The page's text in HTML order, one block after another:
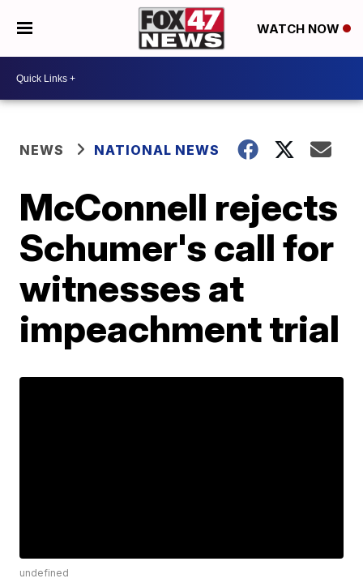
WATCH NOW
NEWS NATIONAL NEWS
McConnell rejects
Schumer's call for
witnesses at
impeachment trial
undefined